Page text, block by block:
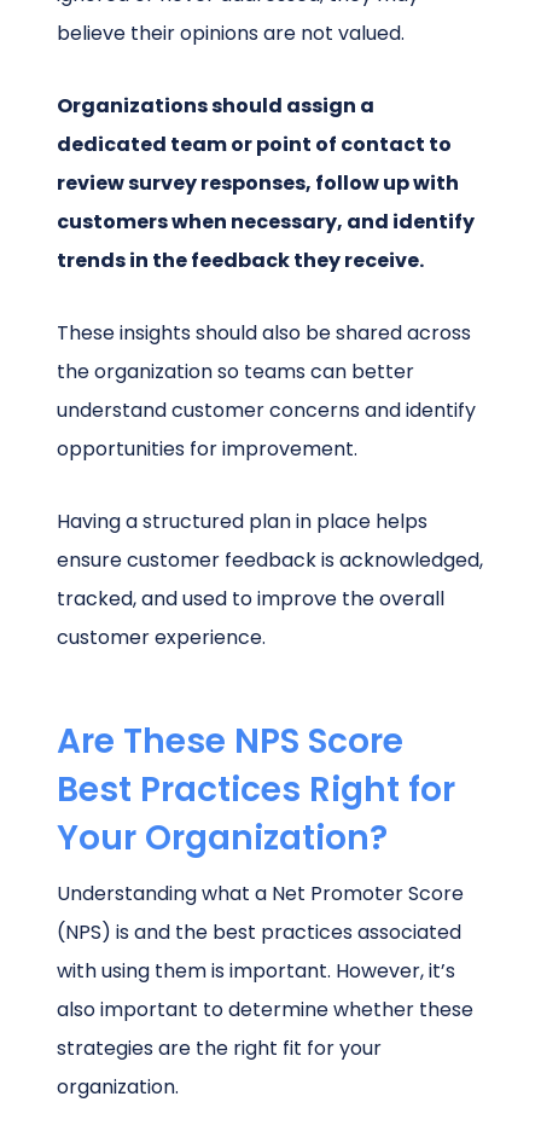
believe their opinions are not valued.
Organizations should assign a
dedicated team or point of contact to
review survey responses, follow up with
customers when necessary, and identify
trends in the feedback they receive.
These insights should also be shared across
the organization so teams can better
understand customer concerns and identify
opportunities for improvement.
Having a structured plan in place helps
ensure customer feedback is acknowledged,
tracked, and used to improve the overall
customer experience.
Are These NPS Score
Best Practices Right for
Your Organization?
Understanding what a Net Promoter Score
(NPS) is and the best practices associated
with using them is important. However, it’s
also important to determine whether these
strategies are the right fit for your
organization.